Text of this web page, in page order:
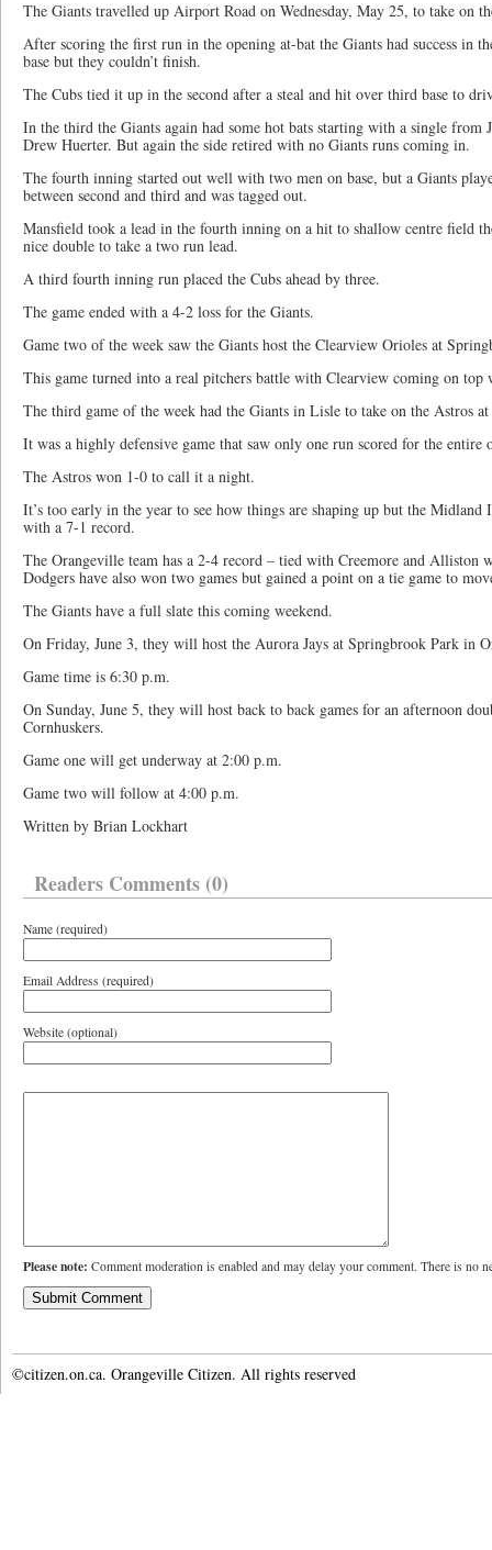
The Giants travelled up Airport Road on Wednesday, May 25, to take on
After scoring the first run in the opening at-bat the Giants had success in
base but they couldn’t finish.
The Cubs tied it up in the second after a steal and hit over third base to
In the third the Giants again had some hot bats starting with a single
Drew Huerter. But again the side retired with no Giants runs coming in.
The fourth inning started out well with two men on base, but a Giants
between second and third and was tagged out.
Mansfield took a lead in the fourth inning on a hit to shallow centre field
nice double to take a two run lead.
A third fourth inning run placed the Cubs ahead by three.
The game ended with a 4-2 loss for the Giants.
Game two of the week saw the Giants host the Clearview Orioles at
This game turned into a real pitchers battle with Clearview coming on
The third game of the week had the Giants in Lisle to take on the Astros
It was a highly defensive game that saw only one run scored for the entire
The Astros won 1-0 to call it a night.
It’s too early in the year to see how things are shaping up but the Midland
with a 7-1 record.
The Orangeville team has a 2-4 record – tied with Creemore and Alliston
Dodgers have also won two games but gained a point on a tie game to
The Giants have a full slate this coming weekend.
On Friday, June 3, they will host the Aurora Jays at Springbrook Park in
Game time is 6:30 p.m.
On Sunday, June 5, they will host back to back games for an afternoon
Cornhuskers.
Game one will get underway at 2:00 p.m.
Game two will follow at 4:00 p.m.
Written by Brian Lockhart
Readers Comments (0)
Name (required)
Email Address (required)
Website (optional)
Please note: Comment moderation is enabled and may delay your comment. There is no
©citizen.on.ca. Orangeville Citizen. All rights reserved